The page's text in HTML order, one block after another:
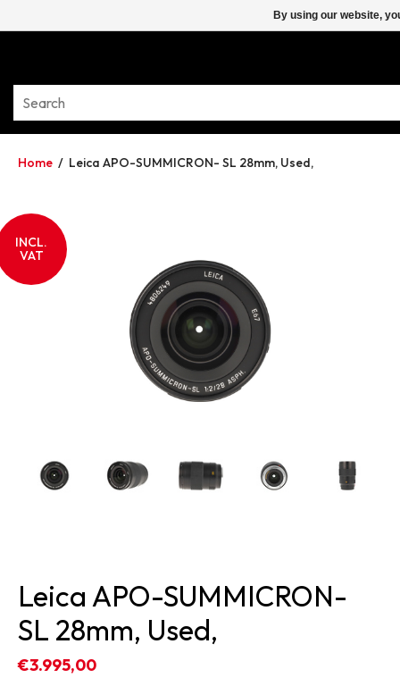
Home / Leica APO-SUMMICRON- SL 28mm, Used,
INCL.
VAT
Leica APO-SUMMICRON-
SL 28mm, Used,
€3.995,00
By using our website,